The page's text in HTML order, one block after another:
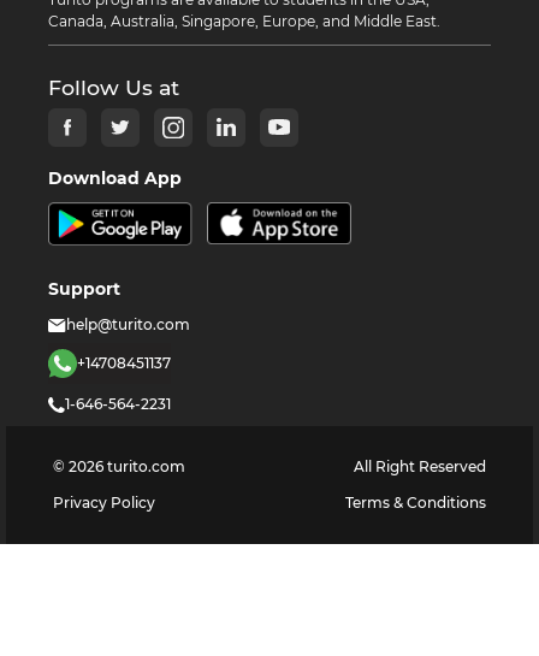
Canada, Australia, Singapore, Europe, and Middle East.
Follow Us at
Download App
Support
help@turito.com
+14708451137
1-646-564-2231
© 2026 turito.com
All Right Reserved
Privacy Policy
Terms & Conditions